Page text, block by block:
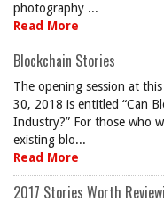
photography ...
Read More
Blockchain Stories
The opening session at
30, 2018 is entitled “Can
Industry?” For those who
existing blo...
Read More
2017 Stories Worth